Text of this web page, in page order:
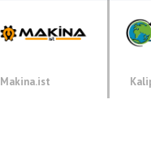
Makina.ist